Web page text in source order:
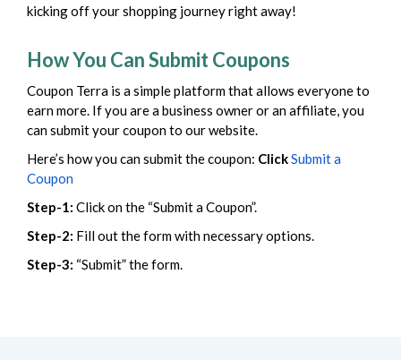
kicking off your shopping journey right away!
How You Can Submit Coupons
Coupon Terra is a simple platform that allows everyone to
earn more. If you are a business owner or an affiliate, you
can submit your coupon to our website.
Here’s how you can submit the coupon: ClickSubmit a
Coupon
Step-1: Click on the “Submit a Coupon”.
Step-2: Fill out the form with necessary options.
Step-3: “Submit” the form.